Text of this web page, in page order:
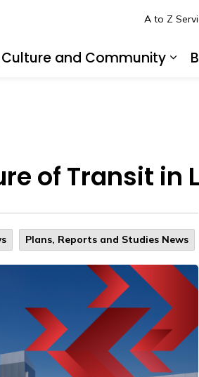
and Community
A to Z
of Transit in
Plans, Reports and Studies News